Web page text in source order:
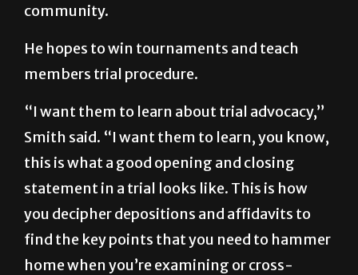
community.
He hopes to win tournaments and teach
members trial procedure.
“I want them to learn about trial advocacy,”
Smith said. “I want them to learn, you know,
this is what a good opening and closing
statement in a trial looks like. This is how
you decipher depositions and affidavits to
find the key points that you need to hammer
home when you’re examining or cross-